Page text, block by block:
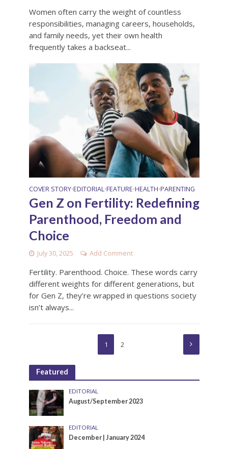
Women often carry the weight of countless
responsibilities, managing careers, households,
and family needs, yet their own health
frequently takes a backseat...
COVER STORY•EDITORIAL•FEATURE•HEALTH•PARENTING
Gen Z on Fertility: Redefining
Parenthood, Freedom and
Choice
July 30, 2025 Add Comment
Fertility. Parenthood. Choice. These words carry
different weights for different generations, but
for Gen Z, they’re wrapped in questions society
isn’t always...
1 2
Featured
EDITORIAL
August/September 2023
EDITORIAL
December | January 2024